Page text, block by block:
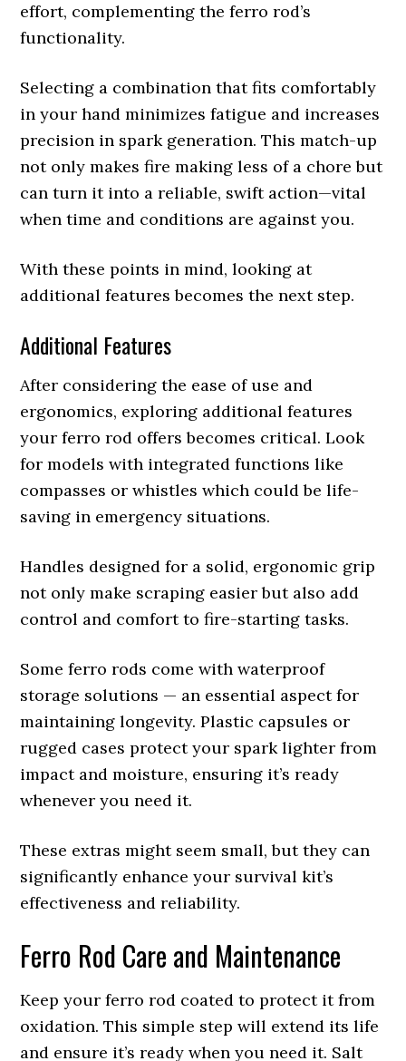
effort, complementing the ferro rod’s
functionality.
Selecting a combination that fits comfortably
in your hand minimizes fatigue and increases
precision in spark generation. This match-up
not only makes fire making less of a chore but
can turn it into a reliable, swift action—vital
when time and conditions are against you.
With these points in mind, looking at
additional features becomes the next step.
Additional Features
After considering the ease of use and
ergonomics, exploring additional features
your ferro rod offers becomes critical. Look
for models with integrated functions like
compasses or whistles which could be life-
saving in emergency situations.
Handles designed for a solid, ergonomic grip
not only make scraping easier but also add
control and comfort to fire-starting tasks.
Some ferro rods come with waterproof
storage solutions — an essential aspect for
maintaining longevity. Plastic capsules or
rugged cases protect your spark lighter from
impact and moisture, ensuring it’s ready
whenever you need it.
These extras might seem small, but they can
significantly enhance your survival kit’s
effectiveness and reliability.
Ferro Rod Care and Maintenance
Keep your ferro rod coated to protect it from
oxidation. This simple step will extend its life
and ensure it’s ready when you need it. Salt